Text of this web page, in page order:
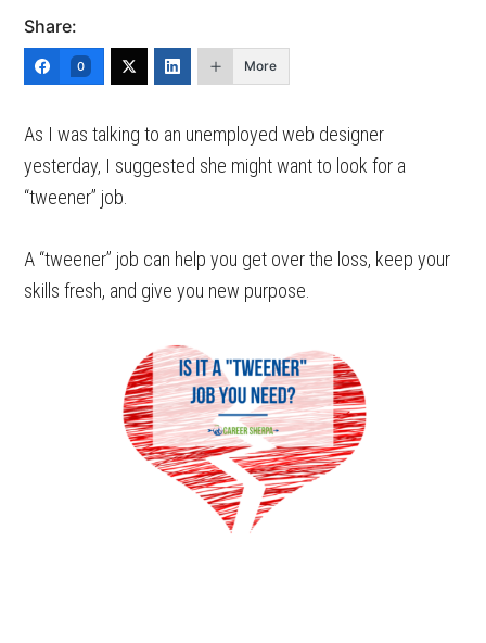
Share:
0 More
As I was talking to an unemployed web designer
yesterday, I suggested she might want to look for a
“tweener” job.
A “tweener” job can help you get over the loss, keep your
skills fresh, and give you new purpose.